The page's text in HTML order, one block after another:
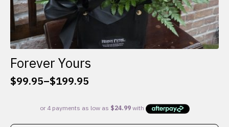
Forever Yours
$99.95–$199.95
Price
$99.95
through